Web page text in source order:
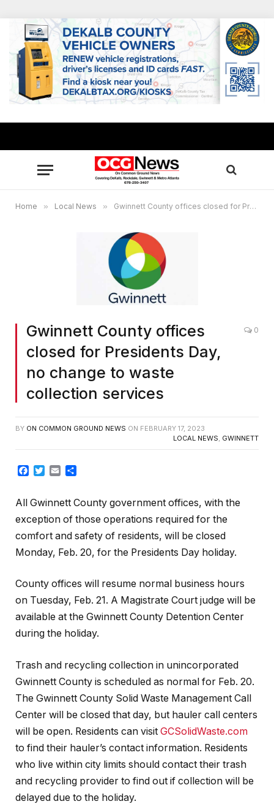
Home » Local News » Gwinnett County offices closed for Presidents Day, no change to waste collection services
Gwinnett County offices
closed for Presidents Day,
no change to waste
collection services
0
BY ON COMMON GROUND NEWS ON FEBRUARY 17, 2023
LOCAL NEWS, GWINNETT
Facebook
TwitterEmail
All Gwinnett County government offices, with the
exception of those operations required for the
comfort and safety of residents, will be closed
Monday, Feb. 20, for the Presidents Day holiday.
County offices will resume normal business hours
on Tuesday, Feb. 21. A Magistrate Court judge will be
available at the Gwinnett County Detention Center
during the holiday.
Trash and recycling collection in unincorporated
Gwinnett County is scheduled as normal for Feb. 20.
The Gwinnett County Solid Waste Management Call
Center will be closed that day, but hauler call centers
will be open. Residents can visit GCSolidWaste.com
to find their hauler’s contact information. Residents
who live within city limits should contact their trash
and recycling provider to find out if collection will be
delayed due to the holiday.